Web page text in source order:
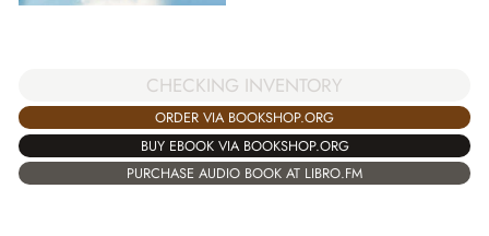
CHECKING INVENTORY
ORDER VIA BOOKSHOP.ORG
BUY EBOOK VIA BOOKSHOP.ORG
PURCHASE AUDIO BOOK AT LIBRO.FM